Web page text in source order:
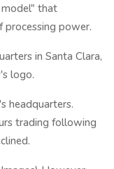
that
processing power.
in Santa Clara,
logo.
headquarters.
trading following